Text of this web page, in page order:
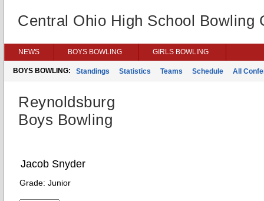
Central Ohio High School Bowling
NEWS BOYS BOWLING GIRLS BOWLING
BOYS BOWLING: Standings Statistics Teams Schedule All
Reynoldsburg
Boys Bowling
Jacob Snyder
Grade: Junior